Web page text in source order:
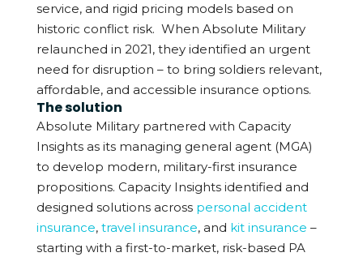
service, and rigid pricing models based on
historic conflict risk. When Absolute Military
relaunched in 2021, they identified an urgent
need for disruption – to bring soldiers relevant,
affordable, and accessible insurance options.
The solution
Absolute Military partnered with Capacity
Insights as its managing general agent (MGA)
to develop modern, military-first insurance
propositions. Capacity Insights identified and
designed solutions across personal accident
insurance, travel insurance, and kit insurance –
starting with a first-to-market, risk-based PA